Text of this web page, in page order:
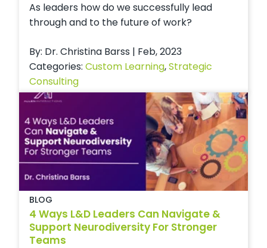
As leaders how do we successfully lead
through and to the future of work?
By: Dr. Christina Barss | Feb, 2023
Categories: Custom Learning,Strategic
Consulting
BLOG
4 Ways L&D Leaders Can Navigate &
Support Neurodiversity For Stronger
Teams